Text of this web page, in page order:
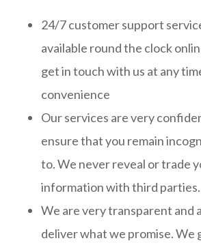
24/7 customer support
available round the clock
get in touch with us at any
convenience
Our services are very
ensure that you remain
to. We never reveal or trade
information with third parties.
We are very transparent and
deliver what we promise. We